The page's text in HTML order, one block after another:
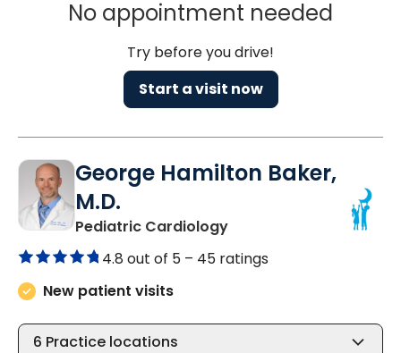
No appointment needed
Try before you drive!
Start a visit now
George Hamilton Baker,
M.D.
Pediatric Cardiologyin North Charleston, SC
4.8 out of 5 – 45 ratings
New patient visits
6 Practice locations